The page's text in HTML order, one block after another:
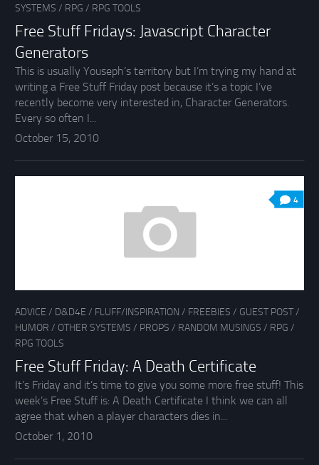
SYSTEMS / RPG / RPG TOOLS
Free Stuff Fridays: Javascript Character
Generators
This is usually Youseph’s territory but I’m trying my hand at
writing a Free Stuff Friday post because it’s a topic I’ve
recently become very interested in, Character Generators.
Every so often I...
October 15, 2010
4
ADVICE / D&D4E / FLUFF/INSPIRATION / FREEBIES / GUEST POST/
HUMOR / OTHER SYSTEMS / PROPS / RANDOM MUSINGS / RPG /
RPG TOOLS
Free Stuff Friday: A Death Certificate
It’s Friday and it’s time to give you some more free stuff! This
week’s Free Stuff is: A Death Certificate I think we can all
agree that when a player characters dies in...
October 1, 2010